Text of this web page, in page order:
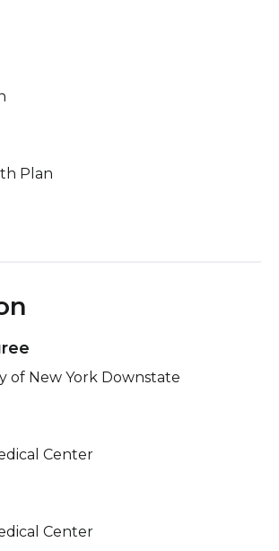
Plan
of New York Downstate
Center
Center